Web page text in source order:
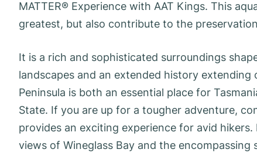
MATTER® Experience with AAT Kings. This
greatest, but also contribute to the
It is a rich and sophisticated surroundings
landscapes and an extended history
Peninsula is both an essential place for
State. If you are up for a tougher adventure,
provides an exciting experience for avid
views of Wineglass Bay and the